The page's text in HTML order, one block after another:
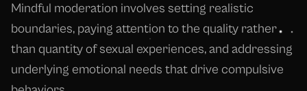
Mindful moderation involves setting realistic
boundaries, paying attention to the quality rather
than quantity of sexual experiences, and addressing
underlying emotional needs that drive compulsive